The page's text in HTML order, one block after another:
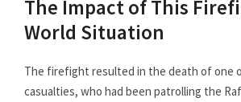
The Impact of This
World Situation
The firefight resulted in the death of one
casualties, who had been patrolling the